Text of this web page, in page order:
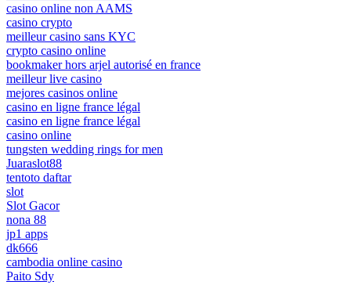
casino online non AAMS
casino crypto
meilleur casino sans KYC
crypto casino online
bookmaker hors arjel autorisé en france
meilleur live casino
mejores casinos online
casino en ligne france légal
casino en ligne france légal
casino online
tungsten wedding rings for men
Juaraslot88
tentoto daftar
slot
Slot Gacor
nona 88
jp1 apps
dk666
cambodia online casino
Paito Sdy